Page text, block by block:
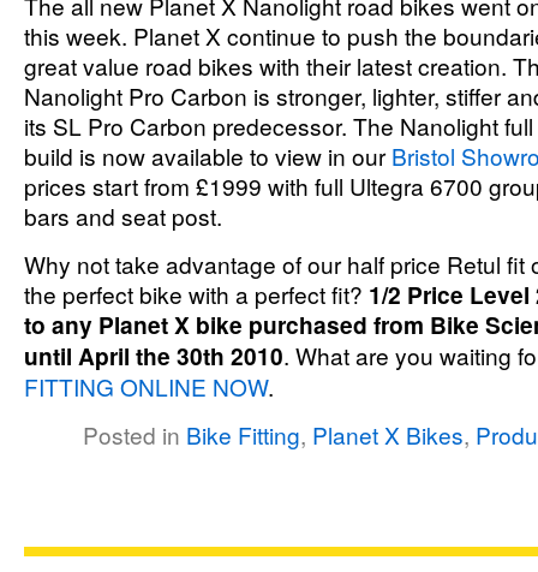
this week. Planet X continue to push the
great value road bikes with their latest creation.
Nanolight Pro Carbon is stronger, lighter, stiffer
its SL Pro Carbon predecessor. The Nanolight
build is now available to view in ourBristol
prices start from £1999 with full Ultegra 6700
bars and seat post.
Why not take advantage of our half price Retul fit
the perfect bike with a perfect fit? 1/2 Price
to any Planet X bike purchased from Bike
until April the 30th 2010. What are you waiting
FITTING ONLINE NOW.
Posted in Bike Fitting, Planet X Bikes,